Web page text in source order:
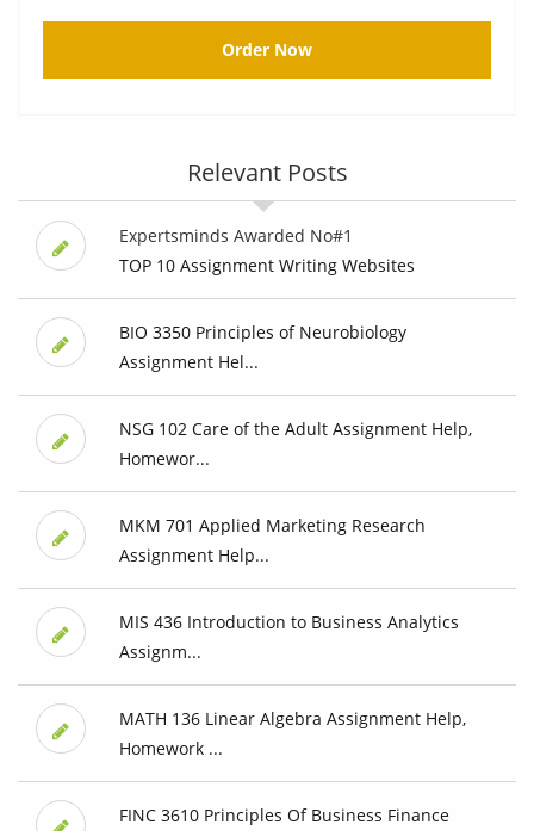
Order Now
Relevant Posts
Expertsminds Awarded No#1
TOP 10 Assignment Writing Websites
BIO 3350 Principles of Neurobiology
Assignment Hel...
NSG 102 Care of the Adult Assignment Help,
Homewor...
MKM 701 Applied Marketing Research
Assignment Help...
MIS 436 Introduction to Business Analytics
Assignm...
MATH 136 Linear Algebra Assignment Help,
Homework ...
FINC 3610 Principles Of Business Finance